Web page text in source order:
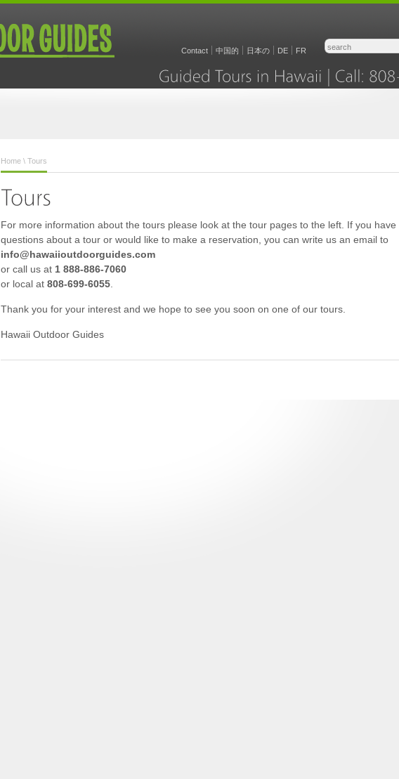
Contact 中国的 日本の DE FR
Home \ Tours
For more information about the tours please look at the tour pages to the left. If you
questions about a tour or would like to make a reservation, you can write us an email to
info@hawaiioutdoorguides.com
or call us at 1 888-886-7060
or local at 808-699-6055
Thank you for your interest and we hope to see you soon on one of our tours.
Hawaii Outdoor Guides